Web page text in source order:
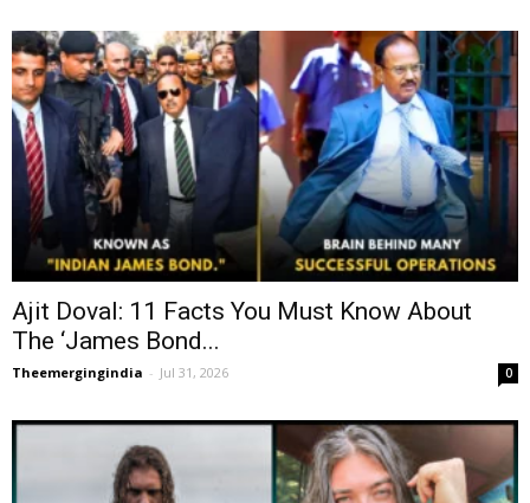
Ajit Doval: 11 Facts You Must Know About
The ‘James Bond...
Theemergingindia - Jul 31, 2026 0